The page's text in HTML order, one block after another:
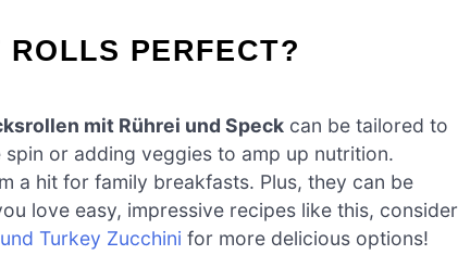
PERFECT?
mit Rührei und Speck can be tailored to
spin or adding veggies to amp up nutrition.
a hit for family breakfasts. Plus, they can be
love easy, impressive recipes like this, consider
Turkey Zucchini for more delicious options!